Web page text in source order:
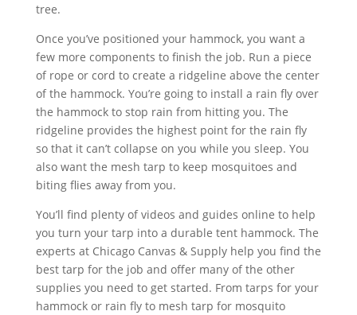
tree.
Once you’ve positioned your hammock, you want a
few more components to finish the job. Run a piece
of rope or cord to create a ridgeline above the center
of the hammock. You’re going to install a rain fly over
the hammock to stop rain from hitting you. The
ridgeline provides the highest point for the rain fly
so that it can’t collapse on you while you sleep. You
also want the mesh tarp to keep mosquitoes and
biting flies away from you.
You’ll find plenty of videos and guides online to help
you turn your tarp into a durable tent hammock. The
experts at Chicago Canvas & Supply help you find the
best tarp for the job and offer many of the other
supplies you need to get started. From tarps for your
hammock or rain fly to mesh tarp for mosquito